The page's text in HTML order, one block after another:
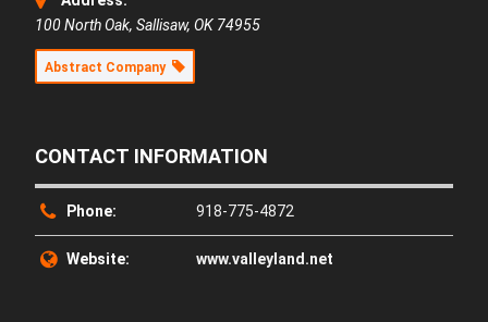
100 North Oak, Sallisaw, OK 74955
Abstract Company
CONTACT INFORMATION
Phone: 918-775-4872
Website: www.valleyland.net